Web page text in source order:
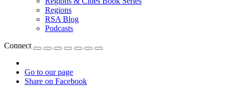
Regions
RSA Blog
Podcasts
Connect
Go to our page
Share on Facebook